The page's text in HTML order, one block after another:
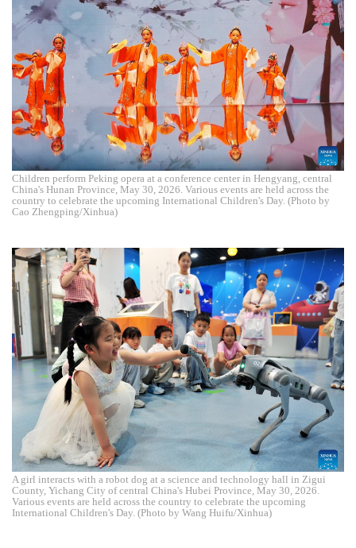
Children perform Peking opera at a conference center in Hengyang, central
China's Hunan Province, May 30, 2026. Various events are held across the
country to celebrate the upcoming International Children's Day. (Photo by
Cao Zhengping/Xinhua)
A girl interacts with a robot dog at a science and technology hall in Zigui
County, Yichang City of central China's Hubei Province, May 30, 2026.
Various events are held across the country to celebrate the upcoming
International Children's Day. (Photo by Wang Huifu/Xinhua)